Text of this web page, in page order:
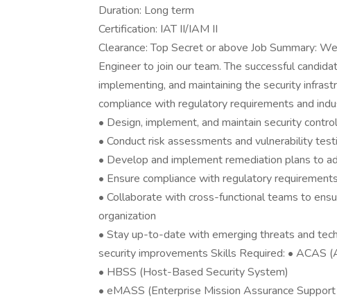
Duration: Long term
Certification: IAT II/IAM II
Clearance: Top Secret or above Job Summary:
Engineer to join our team. The successful
implementing, and maintaining the security
compliance with regulatory requirements and
• Design, implement, and maintain security
• Conduct risk assessments and vulnerability
• Develop and implement remediation plans to
• Ensure compliance with regulatory
• Collaborate with cross-functional teams to
organization
• Stay up-to-date with emerging threats and
security improvements Skills Required: • ACAS
• HBSS (Host-Based Security System)
• eMASS (Enterprise Mission Assurance Support